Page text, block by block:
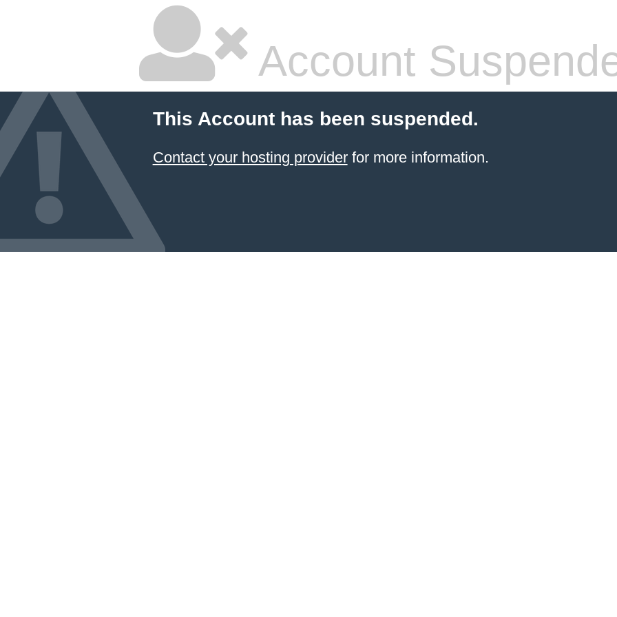
Account
This Account has been suspended.
Contact your hosting providerfor more information.